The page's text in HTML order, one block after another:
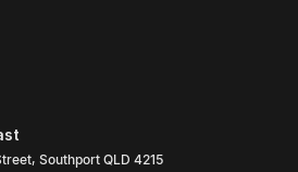
, Southport QLD 4215